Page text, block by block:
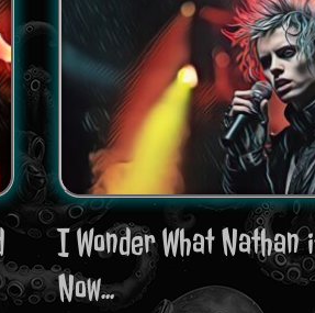
I Wonder What Nathan
Now...